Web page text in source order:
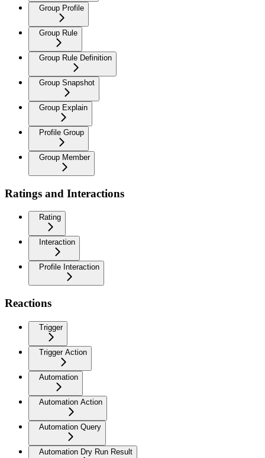
Group Profile
Group Rule
Group Rule Definition
Group Snapshot
Group Explain
Profile Group
Group Member
Ratings and Interactions
Rating
Interaction
Profile Interaction
Reactions
Trigger
Trigger Action
Automation
Automation Action
Automation Query
Automation Dry Run Result